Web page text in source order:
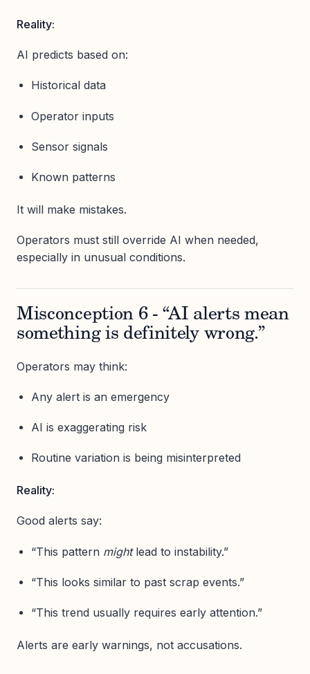
Reality:
AI predicts based on:
Historical data
Operator inputs
Sensor signals
Known patterns
It will make mistakes.
Operators must still override AI when needed,
especially in unusual conditions.
Misconception 6 - “AI alerts mean
something is definitely wrong.”
Operators may think:
Any alert is an emergency
AI is exaggerating risk
Routine variation is being misinterpreted
Reality:
Good alerts say:
“This pattern mightlead to instability.”
“This looks similar to past scrap events.”
“This trend usually requires early attention.”
Alerts are early warnings, not accusations.